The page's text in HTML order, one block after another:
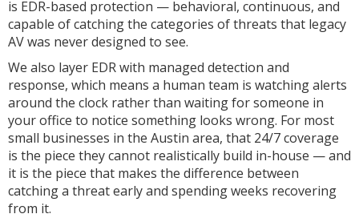
is EDR-based protection — behavioral, continuous, and
capable of catching the categories of threats that legacy
AV was never designed to see.
We also layer EDR with managed detection and
response, which means a human team is watching alerts
around the clock rather than waiting for someone in
your office to notice something looks wrong. For most
small businesses in the Austin area, that 24/7 coverage
is the piece they cannot realistically build in-house — and
it is the piece that makes the difference between
catching a threat early and spending weeks recovering
from it.